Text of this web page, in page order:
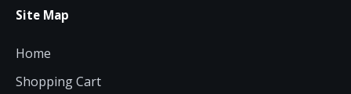
Site Map
Home
Shopping Cart